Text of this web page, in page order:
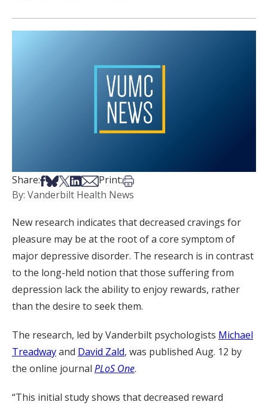
Share:Share on Facebook
Share on Bsky
Share on X
Share on LinkedIn
Share via Email
Print:Print this article
By: Vanderbilt Health News
New research indicates that decreased cravings for
pleasure may be at the root of a core symptom of
major depressive disorder. The research is in contrast
to the long-held notion that those suffering from
depression lack the ability to enjoy rewards, rather
than the desire to seek them.
The research, led by Vanderbilt psychologists Michael
Treadwayand David Zald, was published Aug. 12 by
the online journal PLoS One.
“This initial study shows that decreased reward